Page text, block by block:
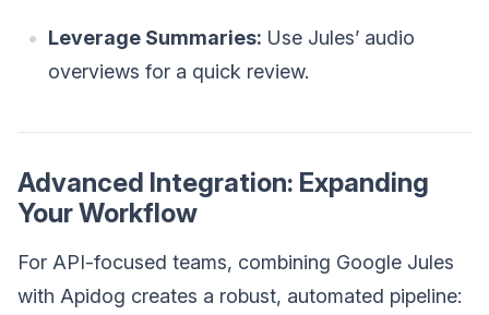
Leverage Summaries: Use Jules’ audio
overviews for a quick review.
Advanced Integration: Expanding
Your Workflow
For API-focused teams, combining Google Jules
with Apidog creates a robust, automated pipeline: